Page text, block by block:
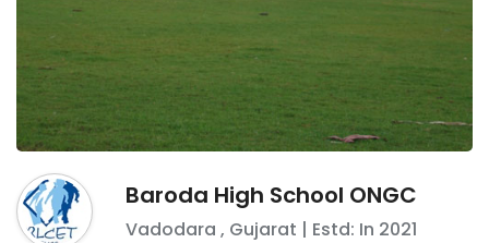
Baroda High School ONGC
Vadodara , Gujarat | Estd: In 2021